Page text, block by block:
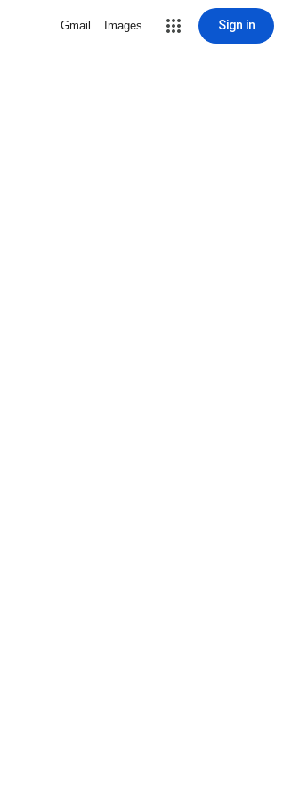
Gmail Images Sign in